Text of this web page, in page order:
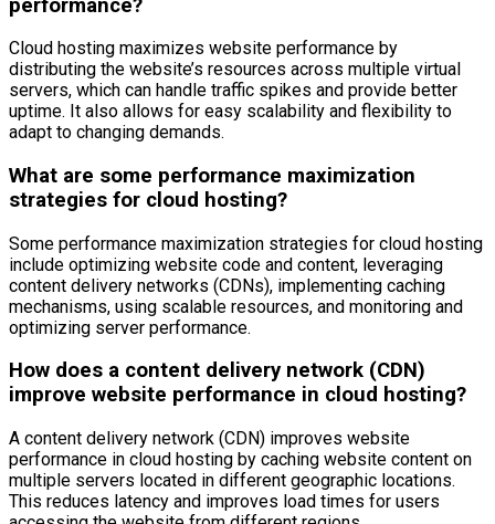
performance?
Cloud hosting maximizes website performance by
distributing the website’s resources across multiple virtual
servers, which can handle traffic spikes and provide better
uptime. It also allows for easy scalability and flexibility to
adapt to changing demands.
What are some performance maximization
strategies for cloud hosting?
Some performance maximization strategies for cloud hosting
include optimizing website code and content, leveraging
content delivery networks (CDNs), implementing caching
mechanisms, using scalable resources, and monitoring and
optimizing server performance.
How does a content delivery network (CDN)
improve website performance in cloud hosting?
A content delivery network (CDN) improves website
performance in cloud hosting by caching website content on
multiple servers located in different geographic locations.
This reduces latency and improves load times for users